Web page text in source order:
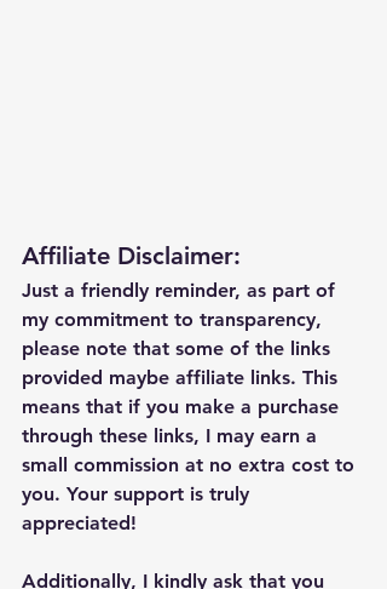
Affiliate Disclaimer:
Just a friendly reminder, as part of
my commitment to transparency,
please note that some of the links
provided maybe affiliate links. This
means that if you make a purchase
through these links, I may earn a
small commission at no extra cost to
you. Your support is truly
appreciated!
Additionally, I kindly ask that you